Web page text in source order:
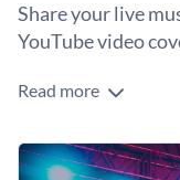
Share your live
YouTube video
When sharing an
attention quickly. By
much you can
Change colors,
Read more